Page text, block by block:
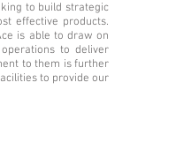
to build strategic
effective products.
is able to draw on
to deliver
to them is further
to provide our